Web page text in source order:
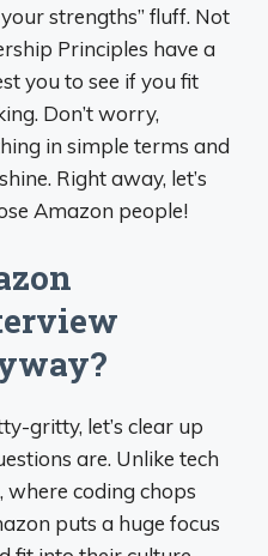
strengths” fluff. Not
Principles have a
you to see if you fit
Don’t worry,
in simple terms and
Right away, let’s
Amazon people!
gritty, let’s clear up
are. Unlike tech
where coding chops
puts a huge focus